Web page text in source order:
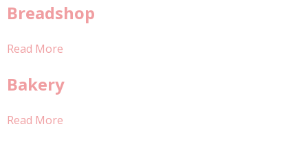
Breadshop
Read More
Bakery
Read More